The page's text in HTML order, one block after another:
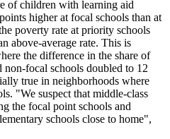
of children with learning aid
higher at focal schools than at
poverty rate at priority schools
above-average rate. This is
the difference in the share of
focal schools doubled to 12
true in neighborhoods where
"We suspect that middle-class
the focal point schools and
schools close to home",